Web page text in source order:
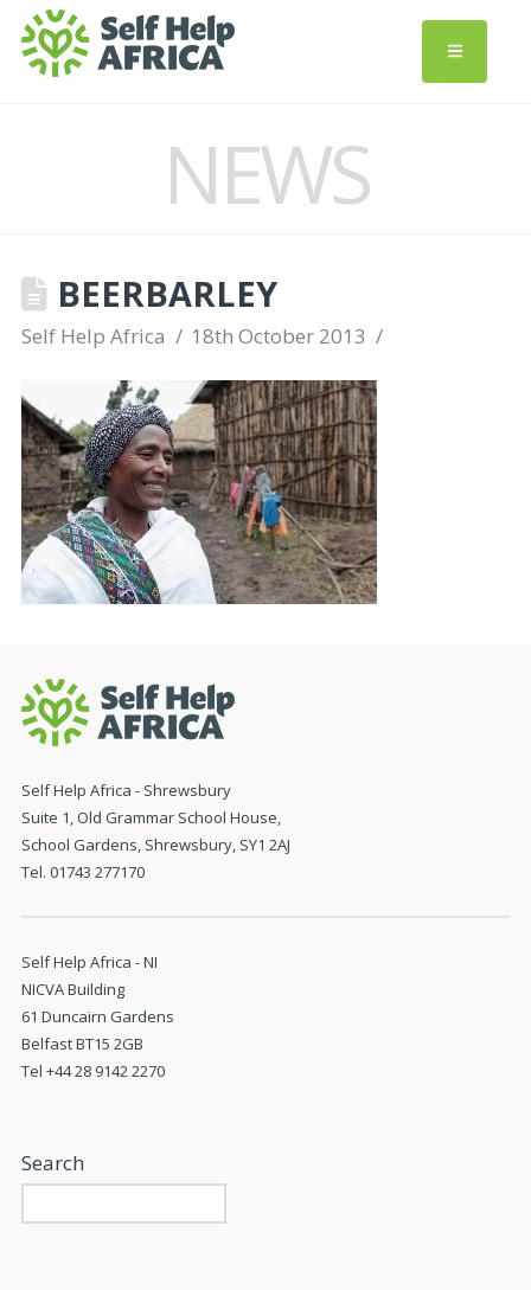
NEWS
BEERBARLEY
Self Help Africa 18th October 2013
Self Help Africa - Shrewsbury
Suite 1, Old Grammar School House,
School Gardens, Shrewsbury, SY1 2AJ
Tel. 01743 277170
Self Help Africa - NI
NICVA Building
61 Duncairn Gardens
Belfast BT15 2GB
Tel +44 28 9142 2270
Search